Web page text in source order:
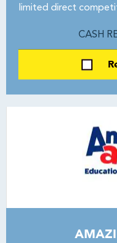
limited direct
CASH